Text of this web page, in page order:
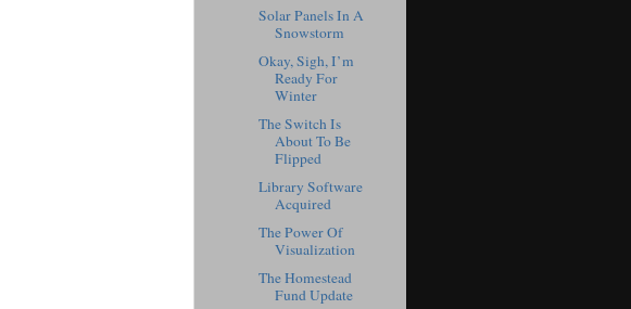
Solar Panels In A
Snowstorm
Okay, Sigh, I’m
Ready For
Winter
The Switch Is
About To Be
Flipped
Library Software
Acquired
The Power Of
Visualization
The Homestead
Fund Update